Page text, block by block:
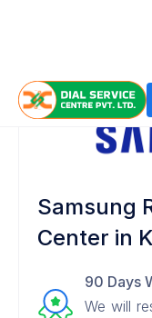
Samsung
Center in
90 Days
We will